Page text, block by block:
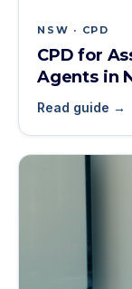
NSW · CPD
CPD for
Agents in
Read guide →